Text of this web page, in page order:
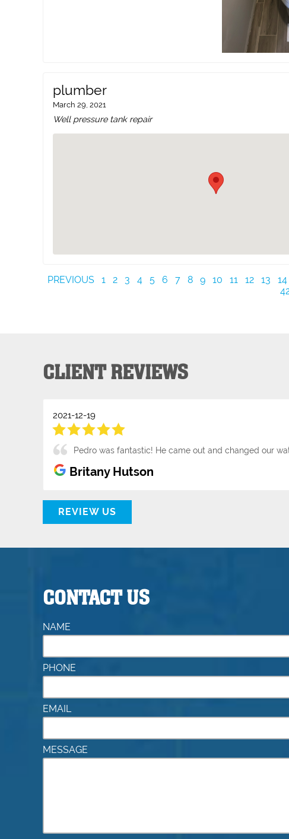
plumber
March 29, 2021
Well pressure tank repair
PREVIOUS 1 2 3 4 5 6 7 8 9 10 11 12 13 14
CLIENT REVIEWS
2021-12-19
Pedro was fantastic! He came out and changed our
Britany Hutson
REVIEW US
CONTACT US
NAME
PHONE
EMAIL
MESSAGE